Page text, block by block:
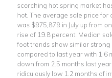
scorching hot spring market
hot. The average sale price for
was $975,879 in July up from
rise of 19.8 percent. Median
foot trends show similar
compared to last year with 1.6
down from 2.5 months last
ridiculously low 1.2 months of